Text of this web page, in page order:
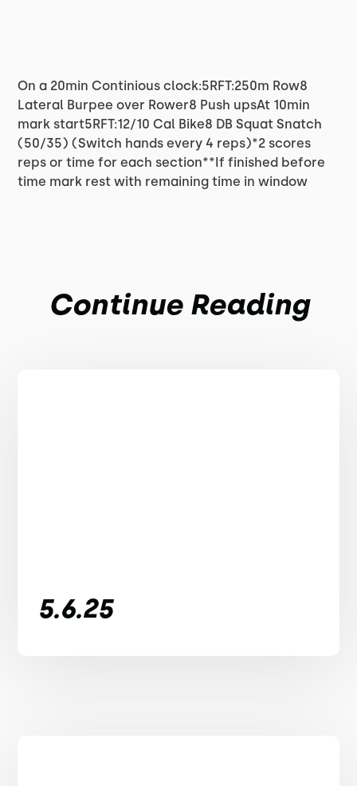
On a 20min Continious clock:5RFT:250m Row8
Lateral Burpee over Rower8 Push upsAt 10min
mark start5RFT:12/10 Cal Bike8 DB Squat Snatch
(50/35) (Switch hands every 4 reps)*2 scores
reps or time for each section**If finished before
time mark rest with remaining time in window
Continue Reading
5.6.25